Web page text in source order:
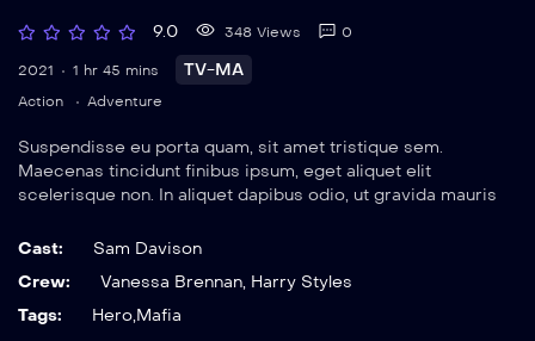
9.0 348 Views 0
2021 1 hr 45 mins TV-MA
Action Adventure
Suspendisse eu porta quam, sit amet tristique sem.
Maecenas tincidunt finibus ipsum, eget aliquet elit
scelerisque non. In aliquet dapibus odio, ut gravida mauris
ultrices. Vestibulum suscipit neque sed sem dignissim,
Cast:
Sam Davison
Crew:
Vanessa Brennan, Harry Styles
Tags:
Hero,Mafia